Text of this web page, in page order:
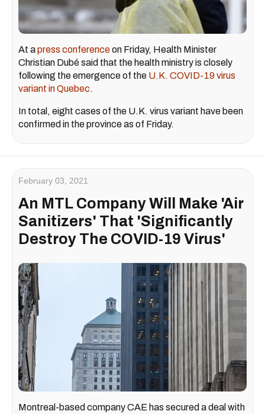
At apress conferenceon Friday, Health Minister
Christian Dubé said that the health ministry is closely
following the emergence of the U.K. COVID-19 virus
variant in Quebec.
In total, eight cases of the U.K. virus variant have been
confirmed in the province as of Friday.
February 03, 2021
An MTL Company Will Make 'Air
Sanitizers' That 'Significantly
Destroy The COVID-19 Virus'
Montreal-based company CAE has secured a deal with